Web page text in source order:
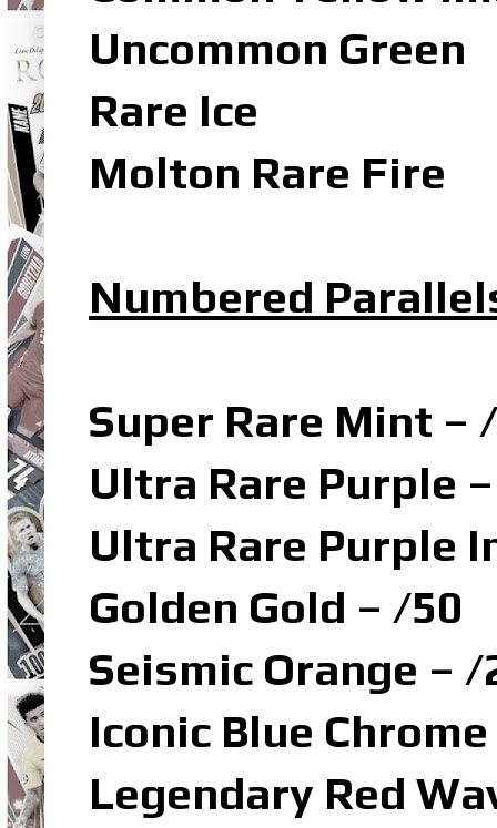
Uncommon Green
Rare Ice
Molton Rare Fire
Numbered
Super Rare Mint –
Ultra Rare Purple
Ultra Rare Purple
Golden Gold – /50
Seismic Orange – /
Iconic Blue
Legendary Red